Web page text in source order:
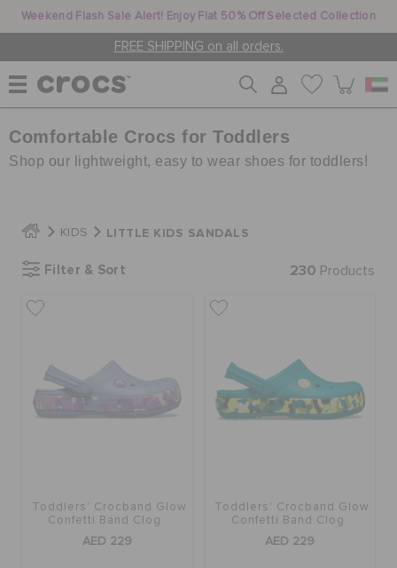
Weekend Flash Sale Alert! Enjoy Flat 50% Off Selected Collection
FREE SHIPPING on all orders.
WOMEN
KIDS
CROCS AT WORK™
SALE
Comfortable Crocs for Toddlers
Shop our lightweight, easy to wear shoes for toddlers!
KIDS LITTLE KIDS SANDALS
Filter & Sort 230 Products
Toddlers' Crocband Glow
Confetti Band Clog
AED 229
Toddlers' Crocband Glow
Confetti Band Clog
AED 229